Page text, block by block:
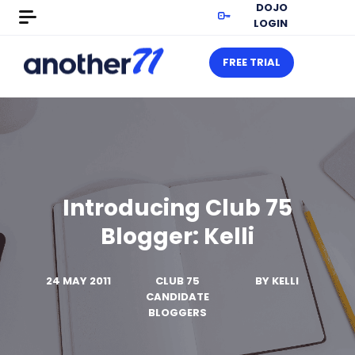
DOJO
LOGIN
FREE TRIAL
Introducing Club 75
Blogger: Kelli
24 MAY 2011
CLUB 75
CANDIDATE
BLOGGERS
BY KELLI